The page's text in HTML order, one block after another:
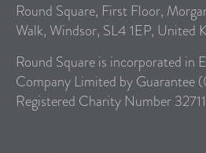
Round Square, First Floor,
Walk, Windsor, SL4 1EP, United
Round Square is incorporated in
Company Limited by Guarantee
Registered Charity Number